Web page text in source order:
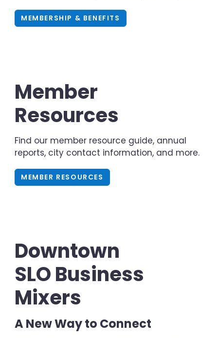
MEMBERSHIP & BENEFITS
Member
Resources
Find our member resource guide, annual
reports, city contact information, and more.
MEMBER RESOURCES
Downtown
SLO Business
Mixers
A New Way to Connect